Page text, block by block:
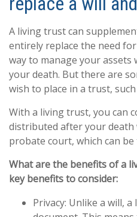
A living trust can
entirely replace the need
way to manage your assets
your death. But there are
wish to place in a trust,
With a living trust, you can
distributed after your
probate court, which can
What are the benefits of a
key benefits to consider:
Privacy: Unlike a will,